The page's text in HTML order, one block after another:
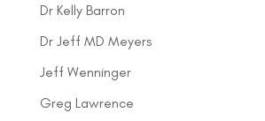
Dr Kelly Barron
Dr Jeff MD Meyers
Jeff Wenninger
Greg Lawrence